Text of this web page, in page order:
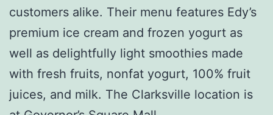
customers alike. Their menu features Edy’s
premium ice cream and frozen yogurt as
well as delightfully light smoothies made
with fresh fruits, nonfat yogurt, 100% fruit
juices, and milk. The Clarksville location is